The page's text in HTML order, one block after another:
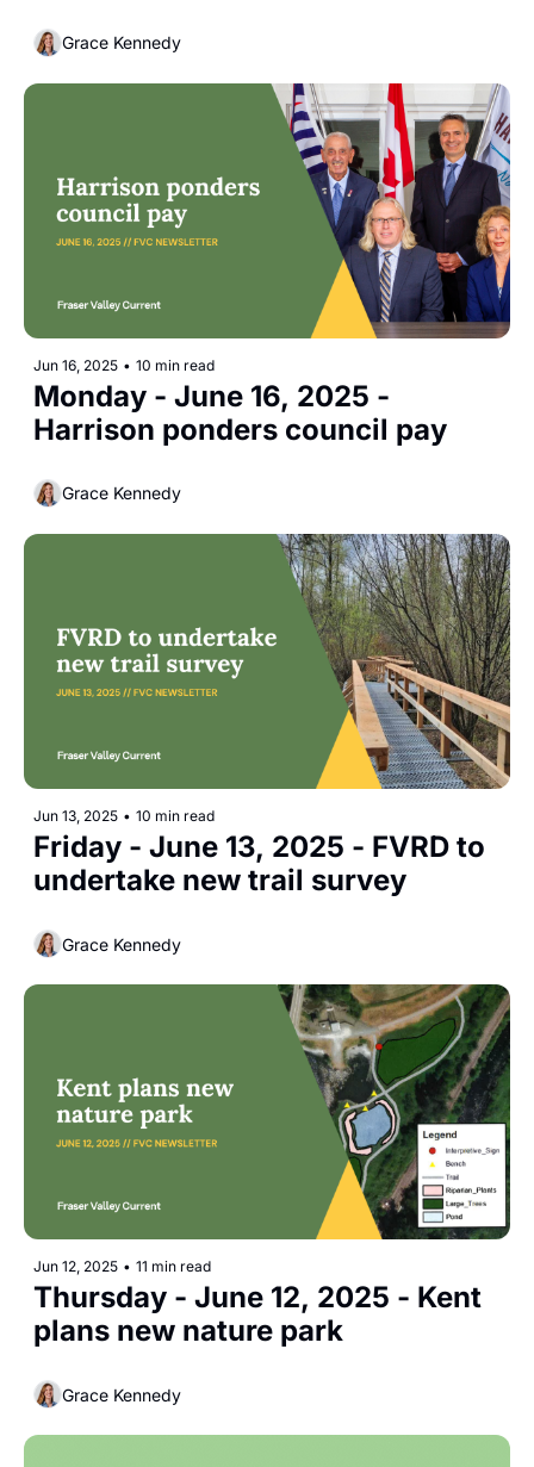
Grace Kennedy
Jun 16, 2025 • 10 min read
Monday - June 16, 2025 -
Harrison ponders council pay
Grace Kennedy
Jun 13, 2025 • 10 min read
Friday - June 13, 2025 - FVRD to
undertake new trail survey
Grace Kennedy
Jun 12, 2025 • 11 min read
Thursday - June 12, 2025 - Kent
plans new nature park
Grace Kennedy